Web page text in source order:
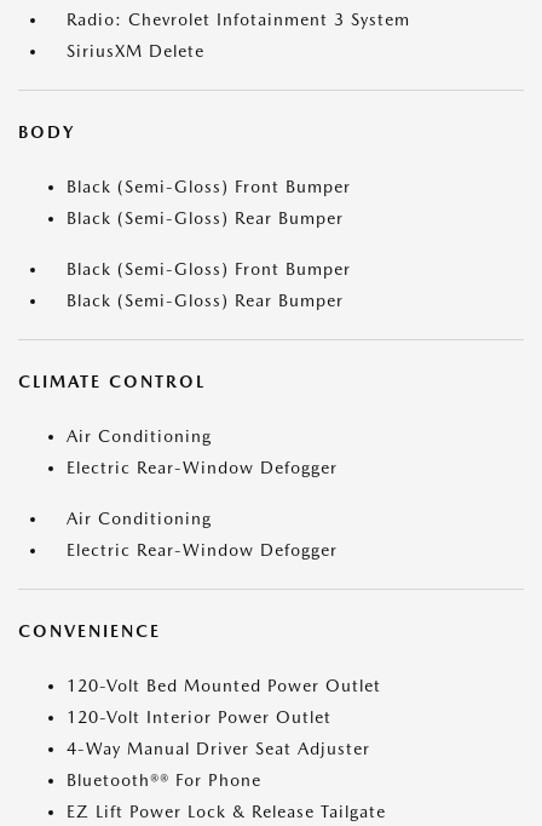
Radio: Chevrolet Infotainment 3 System
SiriusXM Delete
BODY
Black (Semi-Gloss) Front Bumper
Black (Semi-Gloss) Rear Bumper
Black (Semi-Gloss) Front Bumper
Black (Semi-Gloss) Rear Bumper
CLIMATE CONTROL
Air Conditioning
Electric Rear-Window Defogger
Air Conditioning
Electric Rear-Window Defogger
CONVENIENCE
120-Volt Bed Mounted Power Outlet
120-Volt Interior Power Outlet
4-Way Manual Driver Seat Adjuster
Bluetooth®® For Phone
EZ Lift Power Lock & Release Tailgate